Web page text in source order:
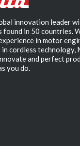
innovation leader
found in 50 countries.
in motor
cordless technology,
and perfect
you do.